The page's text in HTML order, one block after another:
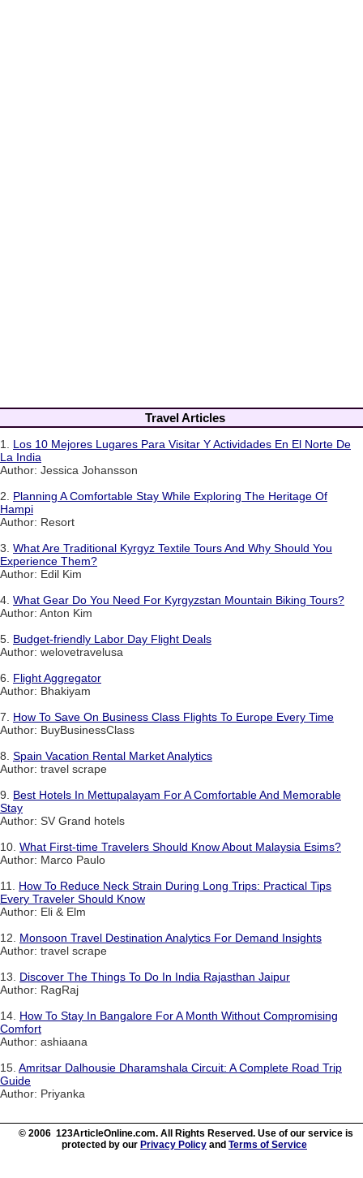
Travel Articles
1. Los 10 Mejores Lugares Para Visitar Y Actividades En El Norte De
La India
Author: Jessica Johansson
2. Planning A Comfortable Stay While Exploring The Heritage Of
Hampi
Author: Resort
3. What Are Traditional Kyrgyz Textile Tours And Why Should You
Experience Them?
Author: Edil Kim
4. What Gear Do You Need For Kyrgyzstan Mountain Biking Tours?
Author: Anton Kim
5. Budget-friendly Labor Day Flight Deals
Author: welovetravelusa
6. Flight Aggregator
Author: Bhakiyam
7. How To Save On Business Class Flights To Europe Every Time
Author: BuyBusinessClass
8. Spain Vacation Rental Market Analytics
Author: travel scrape
9. Best Hotels In Mettupalayam For A Comfortable And Memorable
Stay
Author: SV Grand hotels
10. What First-time Travelers Should Know About Malaysia Esims?
Author: Marco Paulo
11. How To Reduce Neck Strain During Long Trips: Practical Tips
Every Traveler Should Know
Author: Eli & Elm
12. Monsoon Travel Destination Analytics For Demand Insights
Author: travel scrape
13. Discover The Things To Do In India Rajasthan Jaipur
Author: RagRaj
14. How To Stay In Bangalore For A Month Without Compromising
Comfort
Author: ashiaana
15. Amritsar Dalhousie Dharamshala Circuit: A Complete Road Trip
Guide
Author: Priyanka
© 2006 123ArticleOnline.com. All Rights Reserved. Use of our service is
protected by our Privacy Policy and Terms of Service